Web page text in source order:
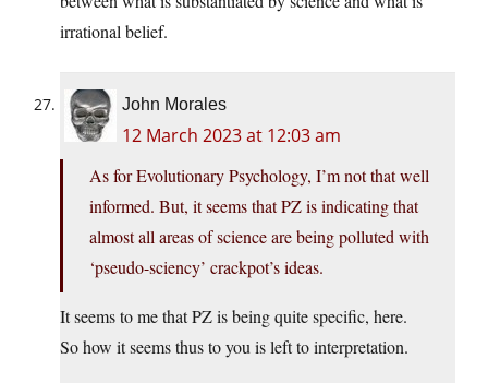
irrational belief.
John Morales
12 March 2023 at 12:03 am
As for Evolutionary Psychology, I’m not that well
informed. But, it seems that PZ is indicating that
almost all areas of science are being polluted with
‘pseudo-sciency’ crackpot’s ideas.
It seems to me that PZ is being quite specific, here.
So how it seems thus to you is left to interpretation.